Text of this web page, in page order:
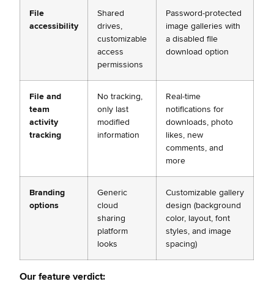
File
accessibility
Shared
drives,
customizable
access
permissions
Password-protected
image galleries with
a disabled file
download option
File and
team
activity
tracking
No tracking,
only last
modified
information
Real-time
notifications for
downloads, photo
likes, new
comments, and
more
Branding
options
Generic
cloud
sharing
platform
looks
Customizable gallery
design (background
color, layout, font
styles, and image
spacing)
Our feature verdict: